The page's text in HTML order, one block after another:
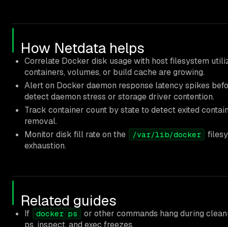
How Netdata helps
Correlate Docker disk usage with host filesystem
containers, volumes, or build cache are growing.
Alert on Docker daemon response latency spikes
detect daemon stress or storage driver contention.
Track container count by state to detect exited
removal.
Monitor disk fill rate on the
/var/lib/docker
exhaustion.
Related guides
If docker ps
or other commands hang during
ps, inspect, and exec freezes.